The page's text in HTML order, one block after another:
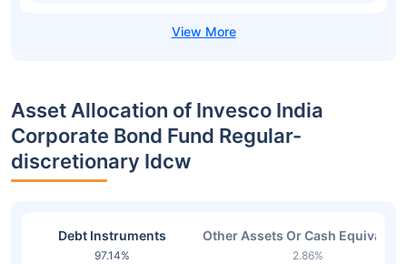
Asset Allocation of Invesco India
Corporate Bond Fund Regular-
discretionary Idcw
Debt Instruments
97.14%
Other Assets Or Cash
2.86%